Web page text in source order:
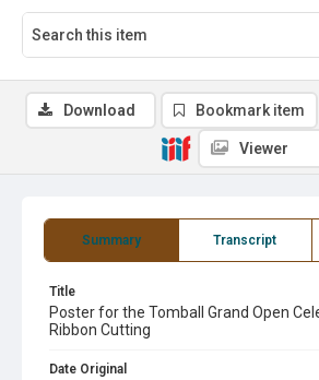
Summary Transcript
Title
Poster for the Tomball Grand Open
Ribbon Cutting
Date Original
Download Bookmark item
Viewer